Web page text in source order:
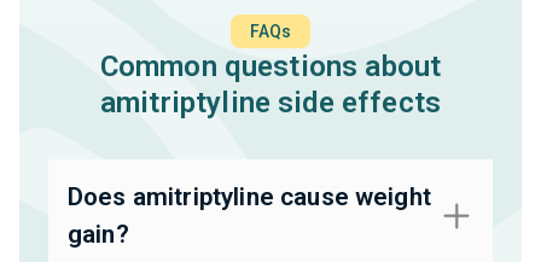
FAQs
Common questions about
amitriptyline side effects
Does amitriptyline cause weight
gain?